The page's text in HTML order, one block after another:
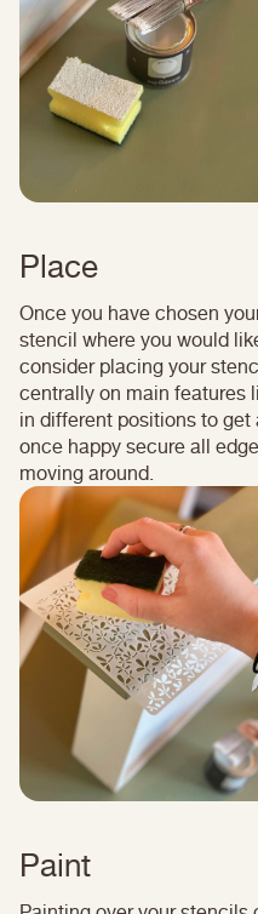
Place
Once you have chosen
stencil where you would
consider placing your
centrally on main features
in different positions to
once happy secure all
moving around.
Paint